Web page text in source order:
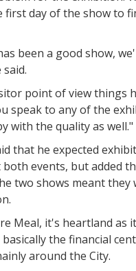
first day of the show to
been a good show,
point of view things
speak to any of the
with the quality as well."
that he expected
events, but added
two shows meant they
Meal, it's heartland as
the financial
around the City.